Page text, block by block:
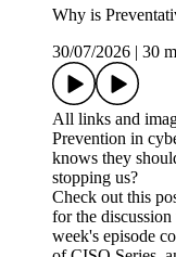
Why is
30/07/2026
30
All links and
Prevention in
knows they
stopping us?
Check out this
for the
week's episode